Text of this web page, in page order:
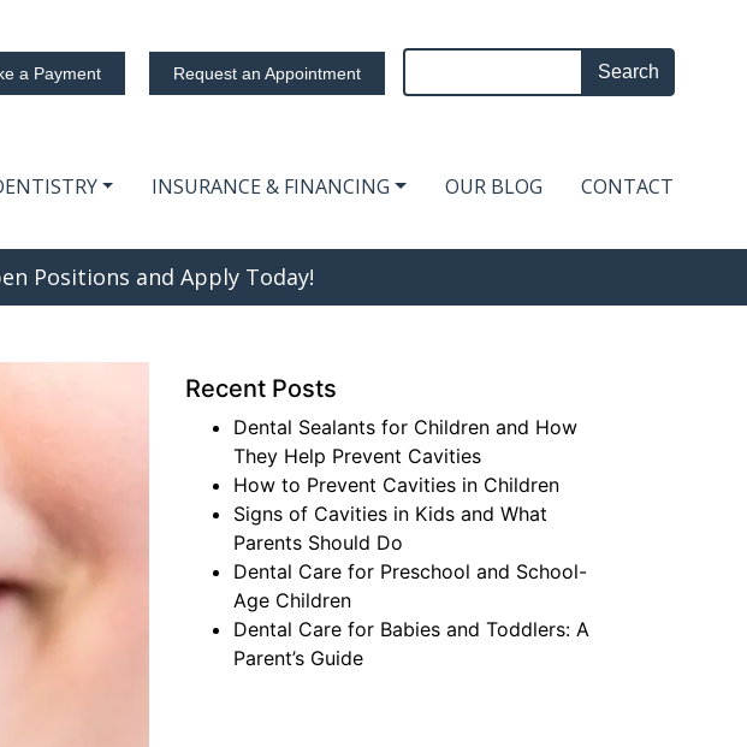
a Payment Request an Appointment
INSURANCE & FINANCING OUR BLOG CONTACT
Positions and Apply Today!
Recent Posts
Dental Sealants for Children and How
They Help Prevent Cavities
How to Prevent Cavities in Children
Signs of Cavities in Kids and What
Parents Should Do
Dental Care for Preschool and School-
Age Children
Dental Care for Babies and Toddlers: A
Parent’s Guide